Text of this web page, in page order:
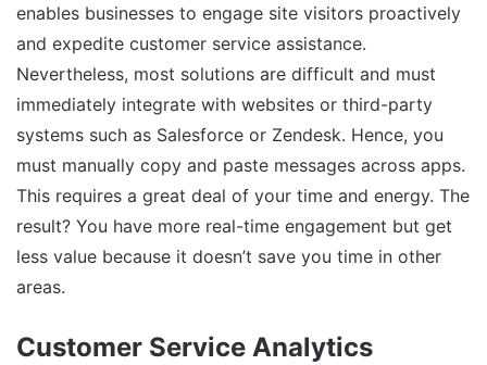
enables businesses to engage site visitors proactively
and expedite customer service assistance.
Nevertheless, most solutions are difficult and must
immediately integrate with websites or third-party
systems such as Salesforce or Zendesk. Hence, you
must manually copy and paste messages across apps.
This requires a great deal of your time and energy. The
result? You have more real-time engagement but get
less value because it doesn’t save you time in other
areas.
Customer Service Analytics